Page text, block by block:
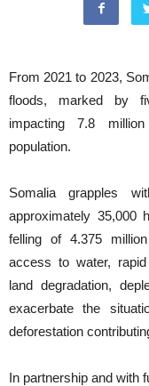
From 2021 to 2023,
floods, marked by
impacting 7.8
population.
Somalia grapples
approximately 35,000
felling of 4.375
access to water,
land degradation,
exacerbate the
deforestation
In partnership and with